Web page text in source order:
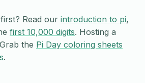
Read our introduction to pi,
first 10,000 digits. Hosting a
the Pi Day coloring sheets
.